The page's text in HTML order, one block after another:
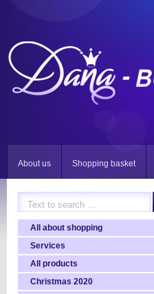
About us Shopping basket
All about shopping
Services
All products
Christmas 2020